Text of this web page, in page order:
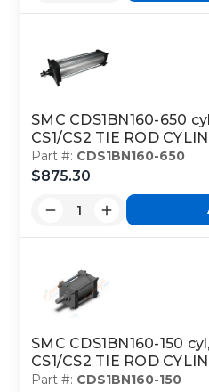
SMC CDS1BN160-650
CS1/CS2 TIE ROD
Part #: CDS1BN160-650
$875.30
SMC CDS1BN160-150
CS1/CS2 TIE ROD
Part #: CDS1BN160-150